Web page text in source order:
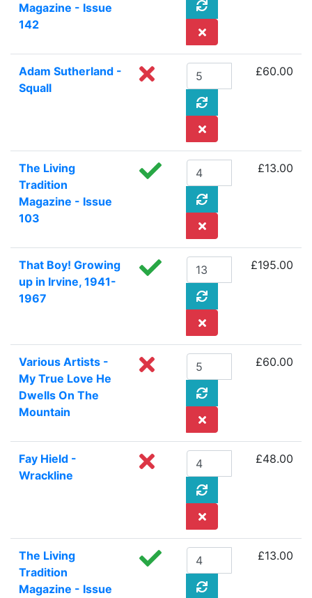
Magazine - Issue
142
Adam Sutherland -
Squall
£60.00
The Living
Tradition
Magazine - Issue
103
£13.00
That Boy! Growing
up in Irvine, 1941-
1967
£195.00
Various Artists -
My True Love He
Dwells On The
Mountain
£60.00
Fay Hield -
Wrackline
£48.00
The Living
Tradition
Magazine - Issue
£13.00